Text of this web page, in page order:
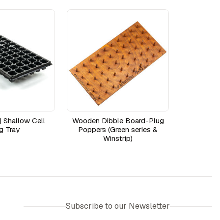
Shallow Cell
Tray
Wooden Dibble Board-Plug
Poppers (Green series &
Winstrip)
Subscribe to our Newsletter